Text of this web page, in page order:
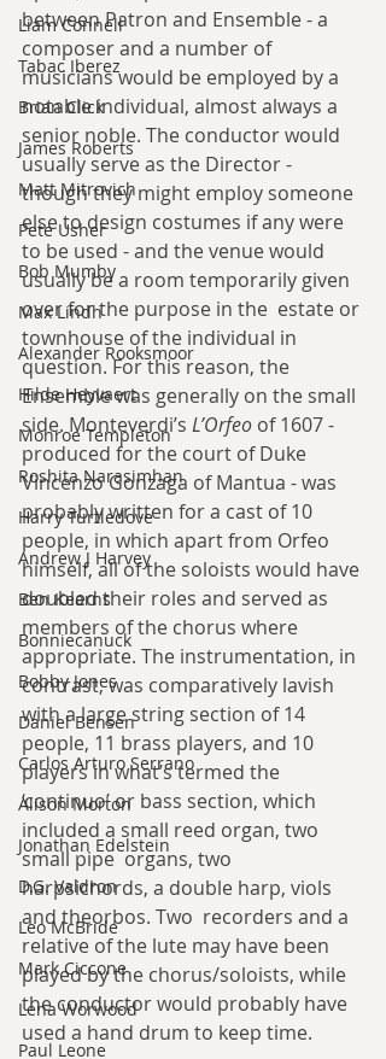
Liam Connell
Tabac Iberez
Brian Click
James Roberts
Matt Mitrovich
Pete Usher
Bob Mumby
Max Lindh
Alexander Rooksmoor
Hilde Heyvaert
Monroe Templeton
Roshita Narasimhan
Harry Turtledove
Andrew J Harvey
Ben Kearns
Bonniecanuck
Bobby Jones
Daniel Bensen
Carlos Arturo Serrano
Alison Morton
Jonathan Edelstein
D.G. Valdron
Leo McBride
Mark Ciccone
Lena Worwood
Paul Leone
between Patron and Ensemble - a
composer and a number of
musicians would be employed by a
notable individual, almost always a
senior noble. The conductor would
usually serve as the Director -
though they might employ someone
else to design costumes if any were
to be used - and the venue would
usually be a room temporarily given
over for the purpose in the  estate or
townhouse of the individual in
question. For this reason, the
Ensemble was generally on the small
side. Monteverdi’s L’Orfeo of 1607 -
produced for the court of Duke
Vincenzo Gonzaga of Mantua - was
probably written for a cast of 10
people, in which apart from Orfeo
himself, all of the soloists would have
doubled their roles and served as
members of the chorus where
appropriate. The instrumentation, in
contrast, was comparatively lavish
with a large string section of 14
people, 11 brass players, and 10
players in what’s termed the
‘continuo’ or bass section, which
included a small reed organ, two
small pipe  organs, two
harpsichords, a double harp, viols
and theorbos. Two  recorders and a
relative of the lute may have been
played by the chorus/soloists, while
the conductor would probably have
used a hand drum to keep time.